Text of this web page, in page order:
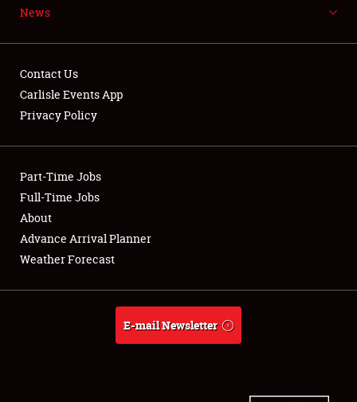
NEWS
Club Relations
Full-Time Jobs
About
Weather Forecast
News
Contact Us
Carlisle Events App
Privacy Policy
Part-Time Jobs
Full-Time Jobs
About
Advance Arrival Planner
Weather Forecast
E-mail Newsletter